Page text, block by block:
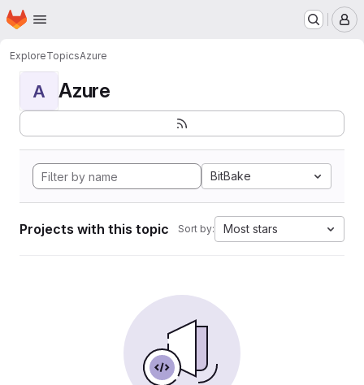
Skip to main content
Homepage
ExploreTopicsAzure
A Azure
BitBake
Projects with this topic Sort by: Most stars